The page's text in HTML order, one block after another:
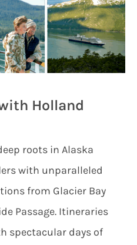
Holland
roots in Alaska
with unparalleled
from Glacier Bay
Passage. Itineraries
spectacular days of